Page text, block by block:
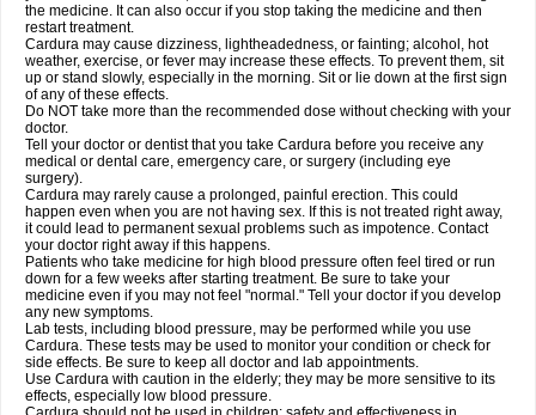
the medicine. It can also occur if you stop taking the medicine and then
restart treatment.
Cardura may cause dizziness, lightheadedness, or fainting; alcohol, hot
weather, exercise, or fever may increase these effects. To prevent them, sit
up or stand slowly, especially in the morning. Sit or lie down at the first sign
of any of these effects.
Do NOT take more than the recommended dose without checking with your
doctor.
Tell your doctor or dentist that you take Cardura before you receive any
medical or dental care, emergency care, or surgery (including eye
surgery).
Cardura may rarely cause a prolonged, painful erection. This could
happen even when you are not having sex. If this is not treated right away,
it could lead to permanent sexual problems such as impotence. Contact
your doctor right away if this happens.
Patients who take medicine for high blood pressure often feel tired or run
down for a few weeks after starting treatment. Be sure to take your
medicine even if you may not feel "normal." Tell your doctor if you develop
any new symptoms.
Lab tests, including blood pressure, may be performed while you use
Cardura. These tests may be used to monitor your condition or check for
side effects. Be sure to keep all doctor and lab appointments.
Use Cardura with caution in the elderly; they may be more sensitive to its
effects, especially low blood pressure.